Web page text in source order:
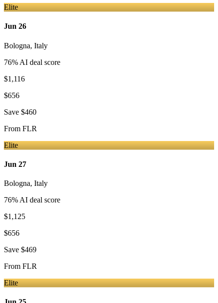
Elite
Jun 26
Bologna, Italy
76% AI deal score
$1,116
$656
Save $460
From FLR
Elite
Jun 27
Bologna, Italy
76% AI deal score
$1,125
$656
Save $469
From FLR
Elite